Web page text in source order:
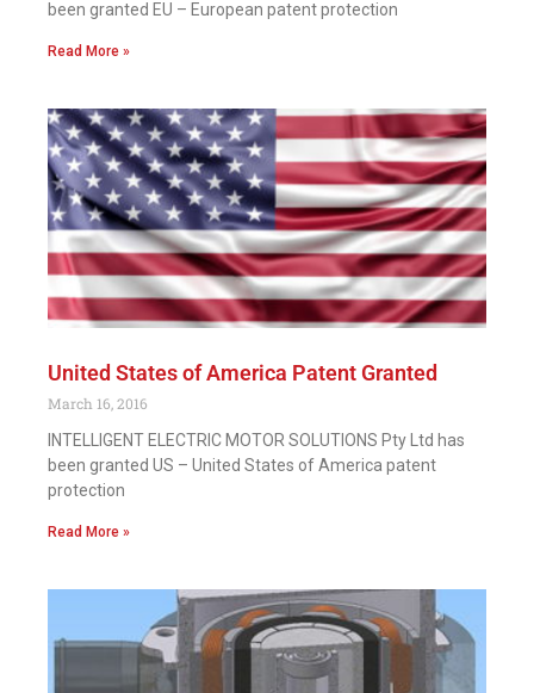
been granted EU – European patent protection
Read More »
United States of America Patent Granted
March 16, 2016
INTELLIGENT ELECTRIC MOTOR SOLUTIONS Pty Ltd has
been granted US – United States of America patent
protection
Read More »